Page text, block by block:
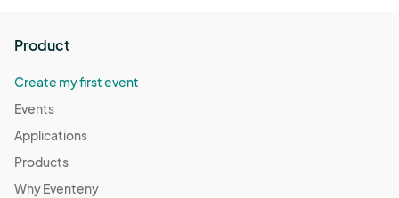
Product
Create my first event
Events
Applications
Products
Why Eventeny